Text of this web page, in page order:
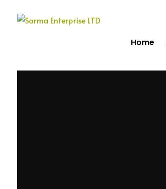
Home